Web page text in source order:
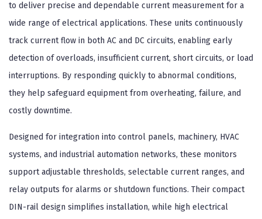
to deliver precise and dependable current measurement for a
wide range of electrical applications. These units continuously
track current flow in both AC and DC circuits, enabling early
detection of overloads, insufficient current, short circuits, or load
interruptions. By responding quickly to abnormal conditions,
they help safeguard equipment from overheating, failure, and
costly downtime.
Designed for integration into control panels, machinery, HVAC
systems, and industrial automation networks, these monitors
support adjustable thresholds, selectable current ranges, and
relay outputs for alarms or shutdown functions. Their compact
DIN-rail design simplifies installation, while high electrical